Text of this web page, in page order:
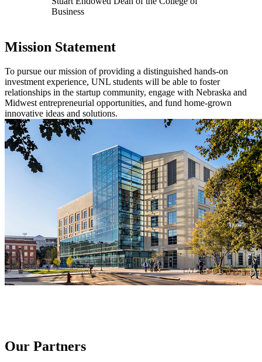
Business
Mission Statement
To pursue our mission of providing a distinguished hands-on
investment experience, UNL students will be able to foster
relationships in the startup community, engage with Nebraska and
Midwest entrepreneurial opportunities, and fund home-grown
innovative ideas and solutions.
Our Partners